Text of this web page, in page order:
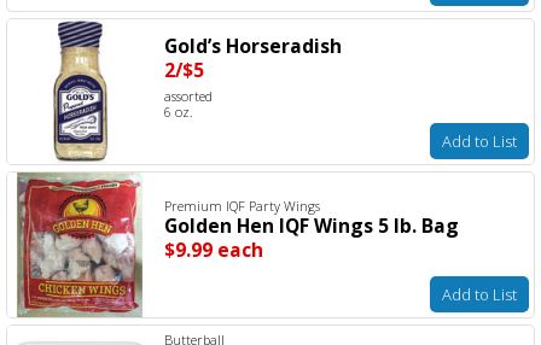
Gold’s Horseradish
2/$5
assorted
6 oz.
Add to List
Premium IQF Party Wings
Golden Hen IQF Wings 5 lb. Bag
$9.99 each
Add to List
Butterball